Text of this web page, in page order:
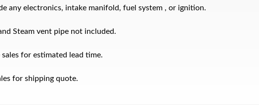
any electronics, intake manifold, fuel system , or ignition.
Steam vent pipe not included.
for estimated lead time.
for shipping quote.